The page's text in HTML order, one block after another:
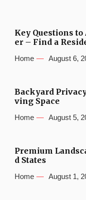
Key Questions
er – Find a
Home August 6,
Backyard
ving Space
Home August 5,
Premium
d States
Home August 1,